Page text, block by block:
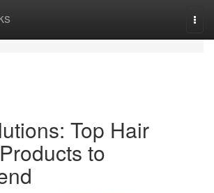
Top Hair
to